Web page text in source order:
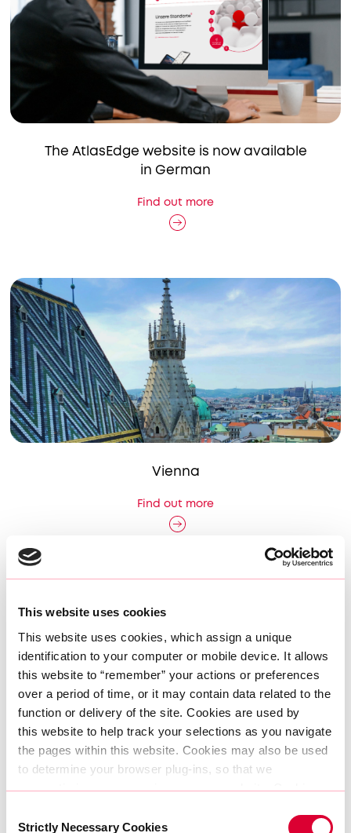
This website uses cookies
This website uses cookies, which assign a unique
identification to your computer or mobile device. It allows
this website to “remember” your actions or preferences
over a period of time, or it may contain data related to the
function or delivery of the site. Cookies are used by
this website to help track your selections as you navigate
the pages within this website. Cookies may also be used
to determine your browser plug-ins, so that we
may optimize your experience on our website. Cookies
services AtlasEdge allows to present other information,
Selection
Strictly Necessary Cookies
The AtlasEdge website is now available
in German
Find out more
Vienna
Find out more
AtlasEdge enters Austrian market with
acquisition of Vienna data centre
Find out more